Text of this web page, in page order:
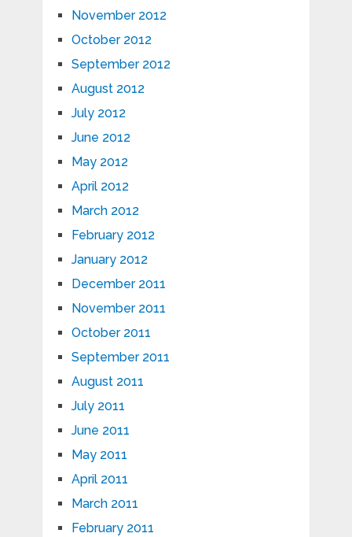
November 2012
October 2012
September 2012
August 2012
July 2012
June 2012
May 2012
April 2012
March 2012
February 2012
January 2012
December 2011
November 2011
October 2011
September 2011
August 2011
July 2011
June 2011
May 2011
April 2011
March 2011
February 2011